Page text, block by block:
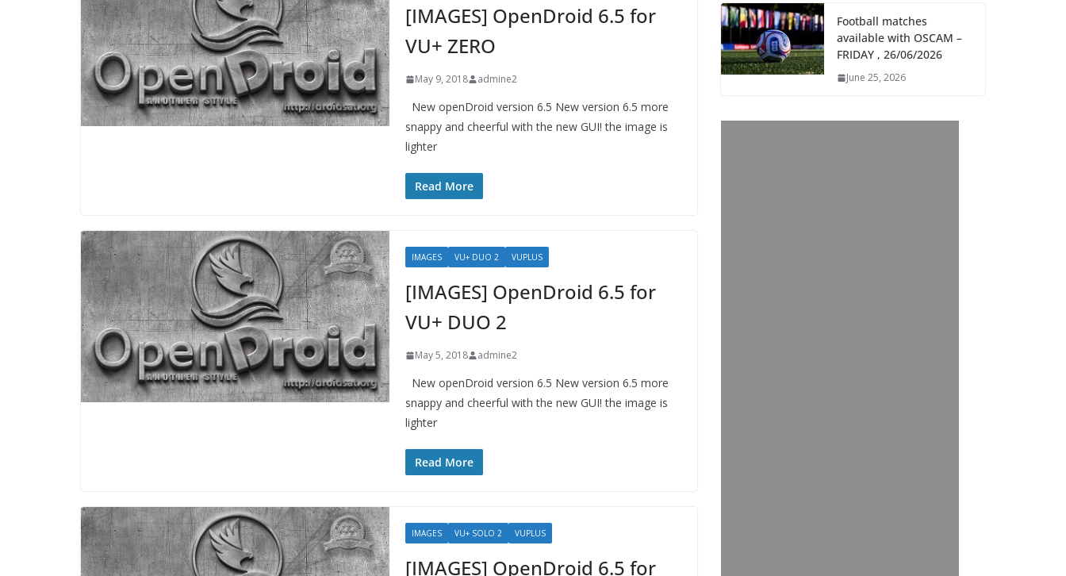
[IMAGES] OpenDroid 6.5 for
VU+ ZERO
May 9, 2018 admine2
New openDroid version 6.5 New version 6.5 more
snappy and cheerful with the new GUI! the image is
lighter
Read More
IMAGES VU+ DUO 2 VUPLUS
[IMAGES] OpenDroid 6.5 for
VU+ DUO 2
May 5, 2018 admine2
New openDroid version 6.5 New version 6.5 more
snappy and cheerful with the new GUI! the image is
lighter
Read More
IMAGES VU+ SOLO 2 VUPLUS
[IMAGES] OpenDroid 6.5 for
Football matches
available with OSCAM –
FRIDAY , 26/06/2026
June 25, 2026